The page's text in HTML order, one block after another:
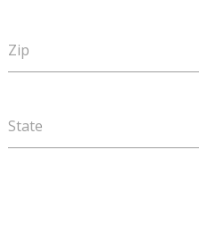
Zip
State